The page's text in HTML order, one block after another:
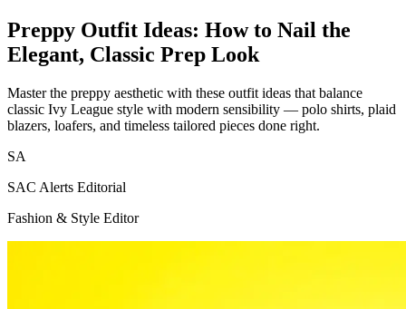
Preppy Outfit Ideas: How to Nail the
Elegant, Classic Prep Look
Master the preppy aesthetic with these outfit ideas that balance
classic Ivy League style with modern sensibility — polo shirts, plaid
blazers, loafers, and timeless tailored pieces done right.
SA
SAC Alerts Editorial
Fashion & Style Editor